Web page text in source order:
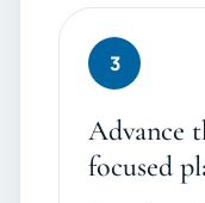
3
Advance
focused